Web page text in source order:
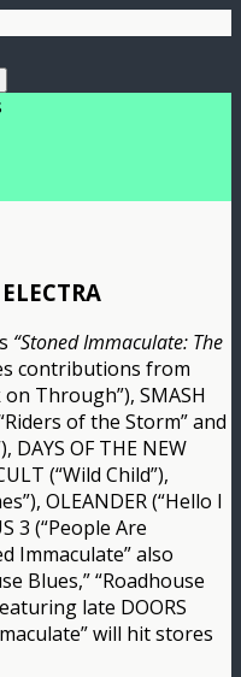
“Stoned Immaculate: The
contributions from
on Through”), SMASH
of the Storm” and
DAYS OF THE NEW
(“Wild Child”),
OLEANDER (“Hello I
3 (“People Are
Immaculate” also
Blues,” “Roadhouse
late DOORS
will hit stores